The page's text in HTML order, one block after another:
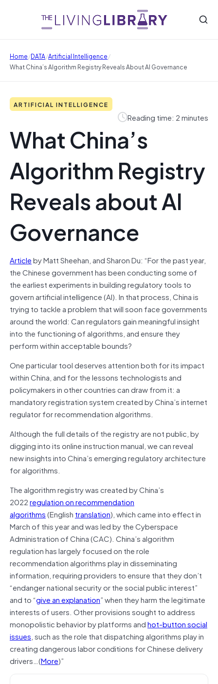
Home/DATA/Artificial Intelligence/
What China’s Algorithm Registry Reveals About AI Governance
ARTIFICIAL INTELLIGENCE
Reading time: 2 minutes
What China’s
Algorithm Registry
Reveals about AI
Governance
Articleby Matt Sheehan, and Sharon Du: “For the past year,
the Chinese government has been conducting some of
the earliest experiments in building regulatory tools to
govern artificial intelligence (AI). In that process, China is
trying to tackle a problem that will soon face governments
around the world: Can regulators gain meaningful insight
into the functioning of algorithms, and ensure they
perform within acceptable bounds?
One particular tool deserves attention both for its impact
within China, and for the lessons technologists and
policymakers in other countries can draw from it: a
mandatory registration system created by China’s internet
regulator for recommendation algorithms.
Although the full details of the registry are not public, by
digging into its online instruction manual, we can reveal
new insights into China’s emerging regulatory architecture
for algorithms.
The algorithm registry was created by China’s
2022regulation on recommendation
algorithms(English translation), which came into effect in
March of this year and was led by the Cyberspace
Administration of China (CAC). China’s algorithm
regulation has largely focused on the role
recommendation algorithms play in disseminating
information, requiring providers to ensure that they don’t
“endanger national security or the social public interest”
and to “give an explanation” when they harm the legitimate
interests of users. Other provisions sought to address
monopolistic behavior by platforms andhot-button social
issues, such as the role that dispatching algorithms play in
creating dangerous labor conditions for Chinese delivery
drivers…(More)”